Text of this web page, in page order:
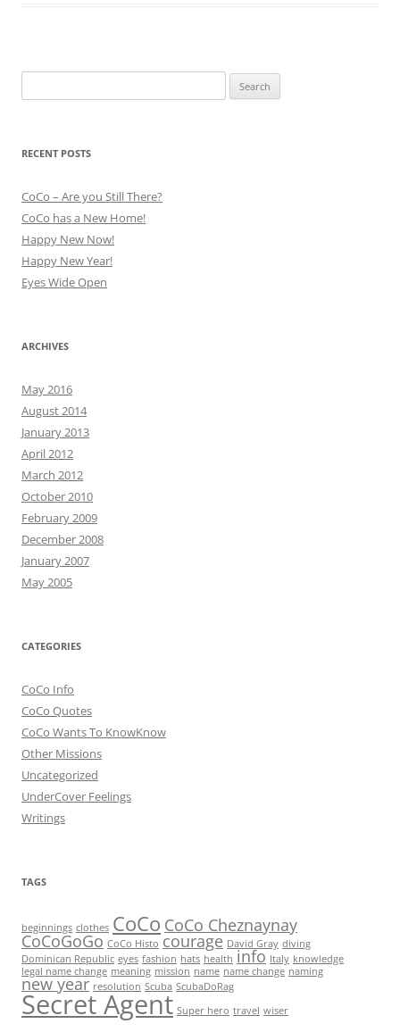
for:
RECENT POSTS
CoCo – Are you Still There?
CoCo has a New Home!
Happy New Now!
Happy New Year!
Eyes Wide Open
ARCHIVES
May 2016
August 2014
January 2013
April 2012
March 2012
October 2010
February 2009
December 2008
January 2007
May 2005
CATEGORIES
CoCo Info
CoCo Quotes
CoCo Wants To KnowKnow
Other Missions
Uncategorized
UnderCover Feelings
Writings
TAGS
beginnings clothes CoCo CoCo Cheznaynay
CoCoGoGo CoCo Histo courage David Gray diving
Dominican Republic eyes fashion hats health info Italy knowledge
legal name change meaning mission name name change naming
new year resolution Scuba ScubaDoRag
Secret Agent Super hero travel wiser